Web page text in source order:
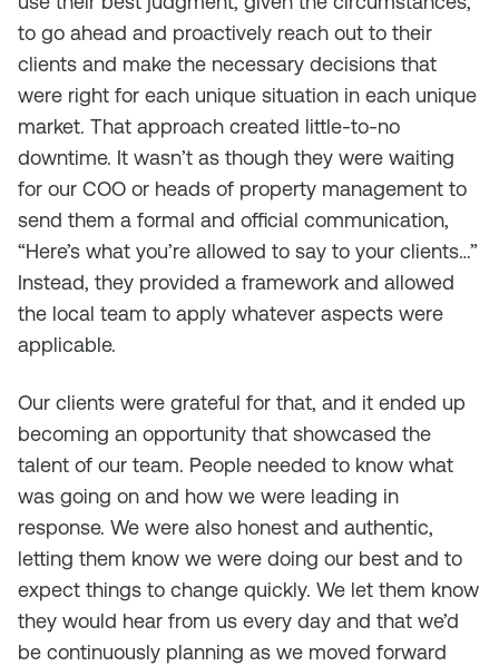
to go ahead and proactively reach out to their
clients and make the necessary decisions that
were right for each unique situation in each unique
market. That approach created little-to-no
downtime. It wasn’t as though they were waiting
for our COO or heads of property management to
send them a formal and official communication,
“Here’s what you’re allowed to say to your clients…”
Instead, they provided a framework and allowed
the local team to apply whatever aspects were
applicable.
Our clients were grateful for that, and it ended up
becoming an opportunity that showcased the
talent of our team. People needed to know what
was going on and how we were leading in
response. We were also honest and authentic,
letting them know we were doing our best and to
expect things to change quickly. We let them know
they would hear from us every day and that we’d
be continuously planning as we moved forward